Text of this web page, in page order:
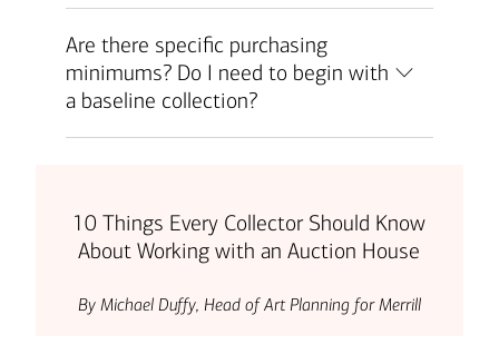
Are there specific purchasing
minimums? Do I need to begin with
a baseline collection?
10 Things Every Collector Should Know
About Working with an Auction House
By Michael Duffy, Head of Art Planning for Merrill